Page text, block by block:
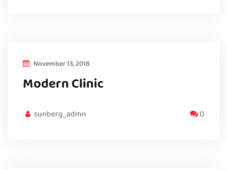
November 13, 2018
Modern Clinic
sunberg_admn 0